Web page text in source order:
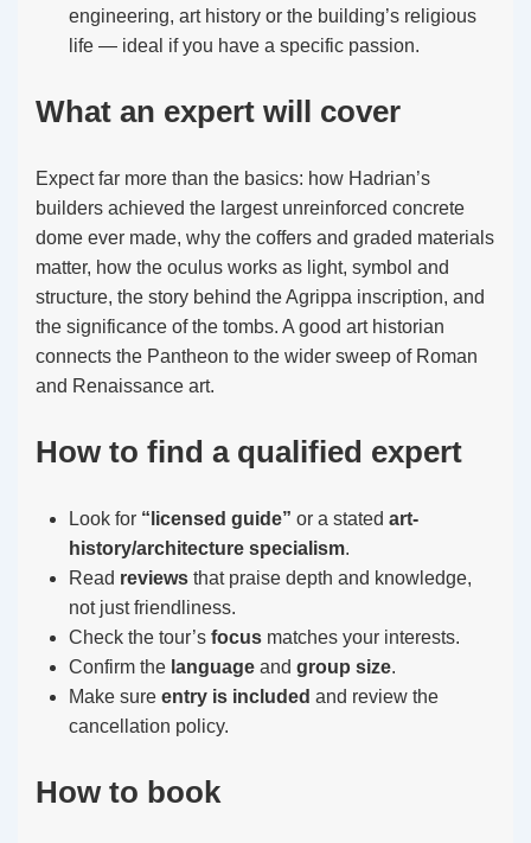
engineering, art history or the building’s religious
life — ideal if you have a specific passion.
What an expert will cover
Expect far more than the basics: how Hadrian’s
builders achieved the largest unreinforced concrete
dome ever made, why the coffers and graded materials
matter, how the oculus works as light, symbol and
structure, the story behind the Agrippa inscription, and
the significance of the tombs. A good art historian
connects the Pantheon to the wider sweep of Roman
and Renaissance art.
How to find a qualified expert
Look for “licensed guide” or a stated art-
history/architecture specialism.
Read reviews that praise depth and knowledge,
not just friendliness.
Check the tour’s focus matches your interests.
Confirm the language and group size.
Make sure entry is included and review the
cancellation policy.
How to book